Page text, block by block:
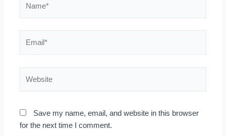
Save my name, email, and website in this browser
for the next time I comment.